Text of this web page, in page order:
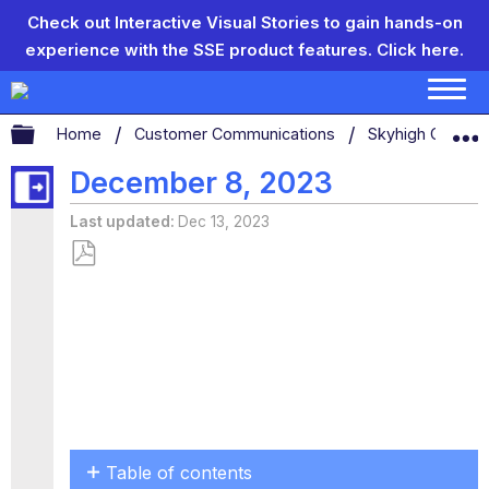
Check out Interactive Visual Stories to gain hands-on
experience with the SSE product features. Click here.
Expand/collapse global hierarchy
Home Customer Communications Skyhigh
December 8, 2023
Last updated Dec 13, 2023
Table of contents